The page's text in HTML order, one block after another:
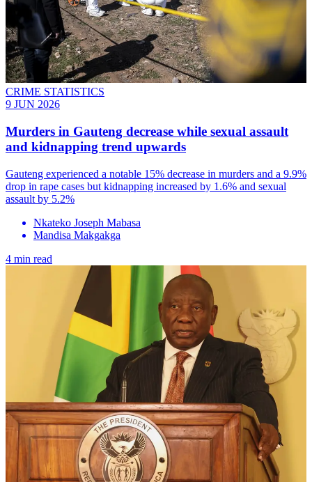
CRIME STATISTICS
9 JUN 2026
Murders in Gauteng decrease while sexual assault
and kidnapping trend upwards
Gauteng experienced a notable 15% decrease in murders and a 9.9%
drop in rape cases but kidnapping increased by 1.6% and sexual
assault by 5.2%
Nkateko Joseph Mabasa
Mandisa Makgakga
4 min read